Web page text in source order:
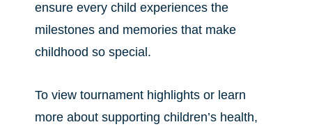
ensure every child experiences the
milestones and memories that make
childhood so special.
To view tournament highlights or learn
more about supporting children’s health,